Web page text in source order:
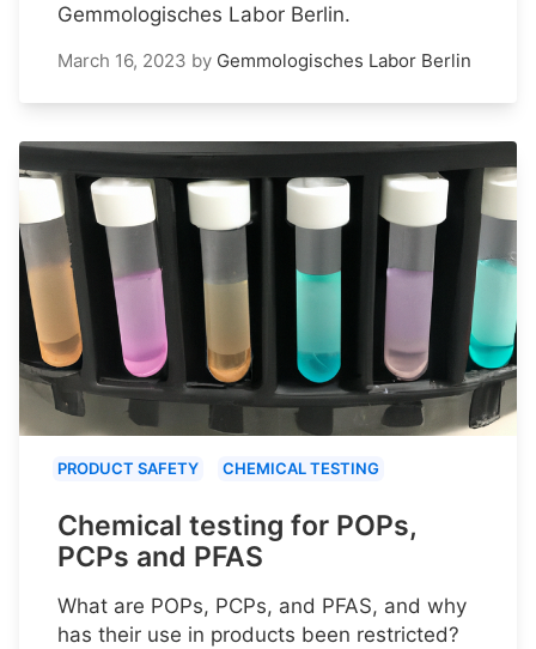
Gemmologisches Labor Berlin.
March 16, 2023 by Gemmologisches Labor Berlin
PRODUCT SAFETY CHEMICAL TESTING
Chemical testing for POPs,
PCPs and PFAS
What are POPs, PCPs, and PFAS, and why
has their use in products been restricted?